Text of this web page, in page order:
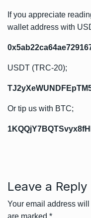
If you appreciate
wallet address with
USDT (TRC-20);
Or tip us with BTC;
Leave a Reply
Your email address